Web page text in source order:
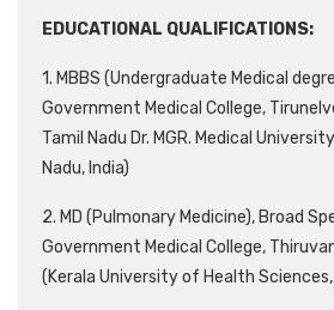
EDUCATIONAL QUALIFICATIONS:
1. MBBS (Undergraduate Medical
Government Medical College,
Tamil Nadu Dr. MGR. Medical
Nadu, India)
2. MD (Pulmonary Medicine), Broad
Government Medical College,
(Kerala University of Health